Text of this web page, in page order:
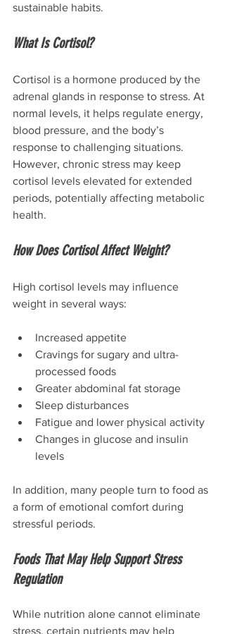
sustainable habits.
What Is Cortisol?
Cortisol is a hormone produced by the
adrenal glands in response to stress. At
normal levels, it helps regulate energy,
blood pressure, and the body’s
response to challenging situations.
However, chronic stress may keep
cortisol levels elevated for extended
periods, potentially affecting metabolic
health.
How Does Cortisol Affect Weight?
High cortisol levels may influence
weight in several ways:
Increased appetite
Cravings for sugary and ultra-
processed foods
Greater abdominal fat storage
Sleep disturbances
Fatigue and lower physical activity
Changes in glucose and insulin
levels
In addition, many people turn to food as
a form of emotional comfort during
stressful periods.
Foods That May Help Support Stress
Regulation
While nutrition alone cannot eliminate
stress, certain nutrients may help